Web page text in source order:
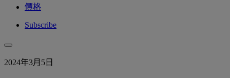
價格
Subscribe
2024年3月5日